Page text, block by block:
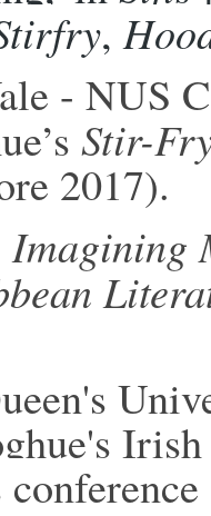
,
- NUS
Stir-
2017).
Imagining
's